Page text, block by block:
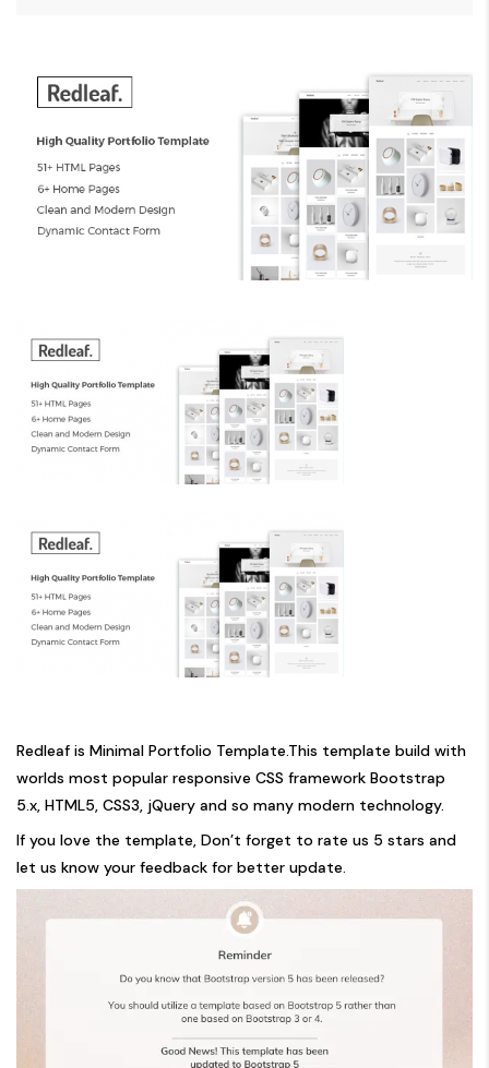
Redleaf is Minimal Portfolio Template.This template build with
worlds most popular responsive CSS framework Bootstrap
5.x, HTML5, CSS3, jQuery and so many modern technology.
If you love the template, Don’t forget to rate us 5 stars and
let us know your feedback for better update.